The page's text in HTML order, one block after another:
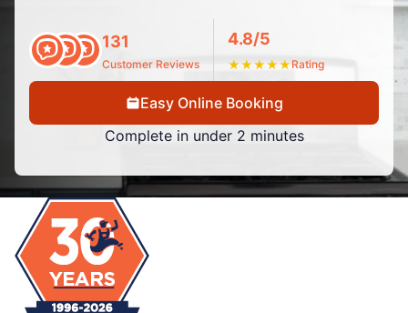
131
Customer Reviews
4.8/5
★★★★★Rating
Easy Online Booking
Complete in under 2 minutes